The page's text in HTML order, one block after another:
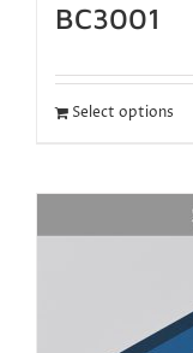
BC3001
Select options